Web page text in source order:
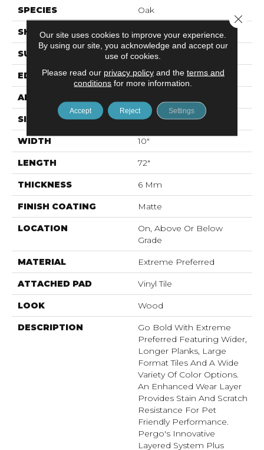
SPECIES Oak
SHAPE Plank
SURFACE TYPE Textured
EDGE Painted Bevel
APPLICATION
SIZE 10" X 72"
WIDTH 10"
LENGTH 72"
THICKNESS 6 Mm
FINISH COATING Matte
LOCATION
On, Above Or Below
Grade
MATERIAL Extreme Preferred
ATTACHED PAD Vinyl Tile
LOOK Wood
DESCRIPTION
Go Bold With Extreme
Preferred Featuring Wider,
Longer Planks, Large
Format Tiles And A Wide
Variety Of Color Options.
An Enhanced Wear Layer
Provides Stain And Scratch
Resistance For Pet
Friendly Performance.
Pergo's Innovative
Layered System Plus
Our site uses cookies to improve your experience.
By using our site, you acknowledge and accept our
use of cookies.
Please read our privacy policyand the terms and
conditions for more information.
Accept Reject Settings
Close